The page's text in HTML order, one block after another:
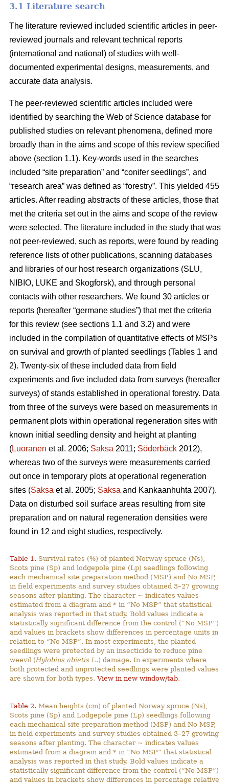
3.1 Literature search
The literature reviewed included scientific articles in peer-
reviewed journals and relevant technical reports
(international and national) of studies with well-
documented experimental designs, measurements, and
accurate data analysis.
The peer-reviewed scientific articles included were
identified by searching the Web of Science database for
published studies on relevant phenomena, defined more
broadly than in the aims and scope of this review specified
above (section 1.1). Key-words used in the searches
included “site preparation” and “conifer seedlings”, and
“research area” was defined as “forestry”. This yielded 455
articles. After reading abstracts of these articles, those that
met the criteria set out in the aims and scope of the review
were selected. The literature included in the study that was
not peer-reviewed, such as reports, were found by reading
reference lists of other publications, scanning databases
and libraries of our host research organizations (SLU,
NIBIO, LUKE and Skogforsk), and through personal
contacts with other researchers. We found 30 articles or
reports (hereafter “germane studies”) that met the criteria
for this review (see sections 1.1 and 3.2) and were
included in the compilation of quantitative effects of MSPs
on survival and growth of planted seedlings (Tables 1 and
2). Twenty-six of these included data from field
experiments and five included data from surveys (hereafter
surveys) of stands established in operational forestry. Data
from three of the surveys were based on measurements in
permanent plots within operational regeneration sites with
known initial seedling density and height at planting
(Luoranen et al. 2006; Saksa 2011; Söderbäck 2012),
whereas two of the surveys were measurements carried
out once in temporary plots at operational regeneration
sites (Saksa et al. 2005; Saksa and Kankaanhuhta 2007).
Data on disturbed soil surface areas resulting from site
preparation and on natural regeneration densities were
found in 12 and eight studies, respectively.
Table 1. Survival rates (%) of planted Norway spruce (Ns),
Scots pine (Sp) and lodgepole pine (Lp) seedlings following
each mechanical site preparation method (MSP) and No MSP,
in field experiments and survey studies obtained 3–27 growing
seasons after planting. The character ~ indicates values
estimated from a diagram and * in “No MSP” that statistical
analysis was reported in that study. Bold values indicate a
statistically significant difference from the control (“No MSP”)
and values in brackets show differences in percentage units in
relation to “No MSP”. In most experiments, the planted
seedlings were protected by an insecticide to reduce pine
weevil (Hylobius abietisL.) damage. In experiments where
both protected and unprotected seedlings were planted values
are shown for both types.View in new window/tab.
Table 2. Mean heights (cm) of planted Norway spruce (Ns),
Scots pine (Sp) and Lodgepole pine (Lp) seedlings following
each mechanical site preparation method (MSP) and No MSP,
in field experiments and survey studies obtained 3–27 growing
seasons after planting. The character ~ indicates values
estimated from a diagram and * in ”No MSP” that statistical
analysis was reported in that study. Bold values indicate a
statistically significant difference from the control (“No MSP”)
and values in brackets show differences in percentage relative